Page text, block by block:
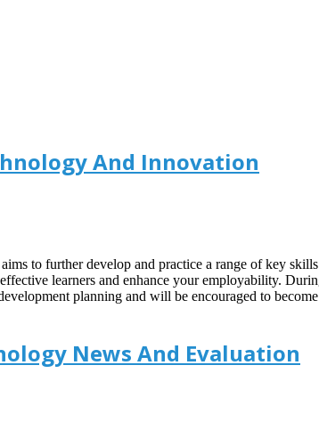
And Innovation
to further develop and practice a range of key
learners and enhance your employability.
planning and will be encouraged to
News And Evaluation